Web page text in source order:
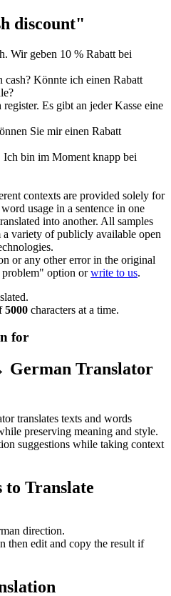
discount"
. Wir geben 10 % Rabatt bei
cash? Könnte ich einen Rabatt
register. Es gibt an jederKasse eine
Sie mir einen Rabatt
Ich bin im Moment knapp bei
contexts are provided solely for
usage in a sentence in one
into another. All samples
variety of publicly available open
or any other error in the original
problem" option orwrite to us.
5000 characters at a time.
for
German Translator
translates texts and words
preserving meaning and style.
suggestions while taking context
to Translate
direction.
then edit and copy the result if